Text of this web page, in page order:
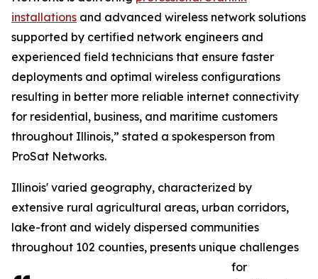
installations and advanced wireless network solutions
supported by certified network engineers and
experienced field technicians that ensure faster
deployments and optimal wireless configurations
resulting in better more reliable internet connectivity
for residential, business, and maritime customers
throughout Illinois,” stated a spokesperson from
ProSat Networks.
Illinois' varied geography, characterized by
extensive rural agricultural areas, urban corridors,
lake-front and widely dispersed communities
throughout 102 counties, presents unique challenges
for